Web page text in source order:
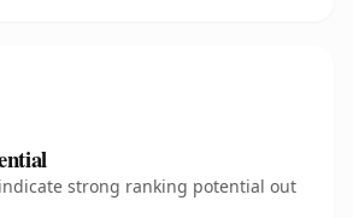
strong ranking potential out